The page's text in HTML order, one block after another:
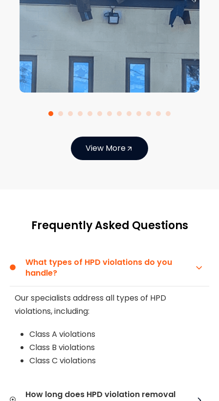
View More
Frequently Asked Questions
What types of HPD violations do you
handle?
Our specialists address all types of HPD
violations, including:
Class A violations
Class B violations
Class C violations
How long does HPD violation removal